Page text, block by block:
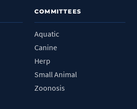
COMMITTEES
Aquatic
Canine
Herp
Small Animal
Zoonosis